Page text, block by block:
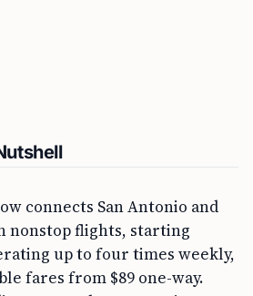
connects San Antonio and
nonstop flights, starting
up to four times weekly,
fares from $89 one-way.